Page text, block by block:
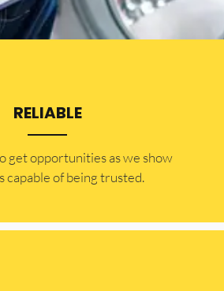
RELIABLE
get opportunities as we show
capable of being trusted.